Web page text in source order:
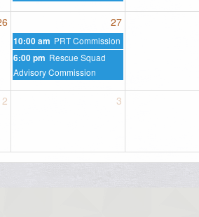
27
10:00 am PRT Commission
6:00 pm Rescue Squad
Advisory Commission
2 3